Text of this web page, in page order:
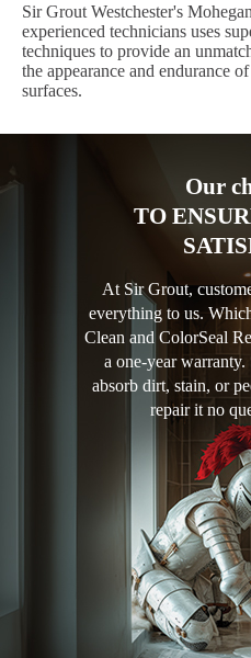
Sir Grout Westchester's
experienced technicians uses
techniques to provide an
the appearance and endurance
surfaces.
Our
TO
At Sir Grout,
everything to us.
Clean and ColorSeal
a one-year
absorb dirt, stain, or
repair it no